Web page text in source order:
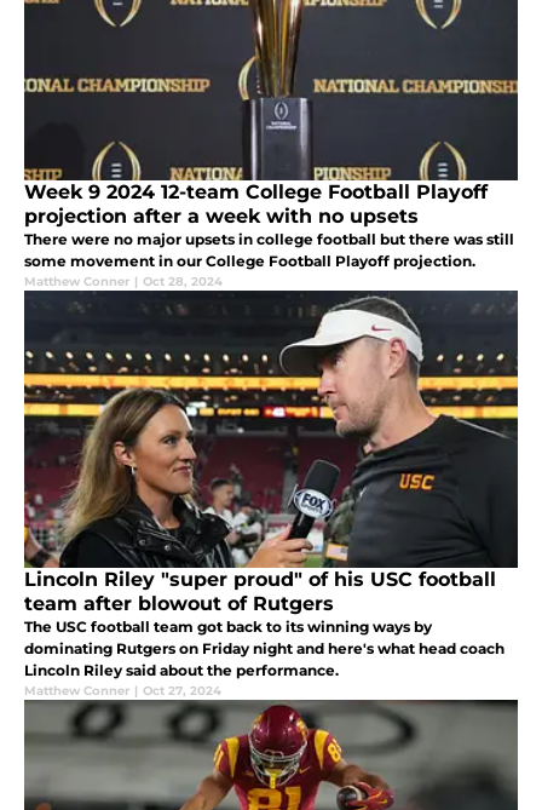
Week 9 2024 12-team College Football Playoff
projection after a week with no upsets
There were no major upsets in college football but there was still
some movement in our College Football Playoff projection.
Matthew Conner | Oct 28, 2024
Lincoln Riley "super proud" of his USC football
team after blowout of Rutgers
The USC football team got back to its winning ways by
dominating Rutgers on Friday night and here's what head coach
Lincoln Riley said about the performance.
Matthew Conner | Oct 27, 2024